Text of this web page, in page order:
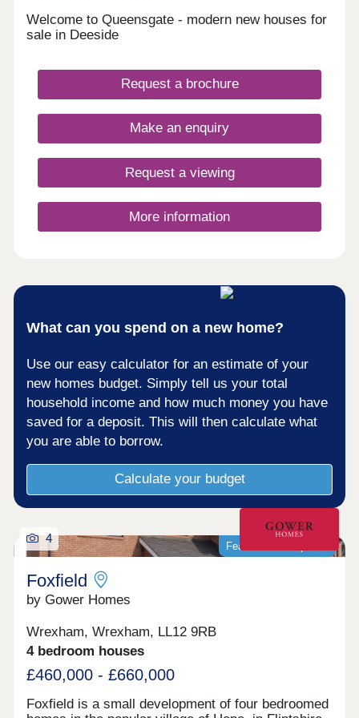
Welcome to Queensgate - modern new houses for
sale in Deeside
Request a brochure
Make an enquiry
Request a viewing
More information
What can you spend on a new home?
Use our easy calculator for an estimate of your
new homes budget. Simply tell us your total
household income and how much money you have
saved for a deposit. This will then calculate what
you are able to borrow.
Calculate your budget
Featured development
4
Foxfield
by Gower Homes
Wrexham, Wrexham, LL12 9RB
4 bedroom houses
£460,000 - £660,000
Foxfield is a small development of four bedroomed